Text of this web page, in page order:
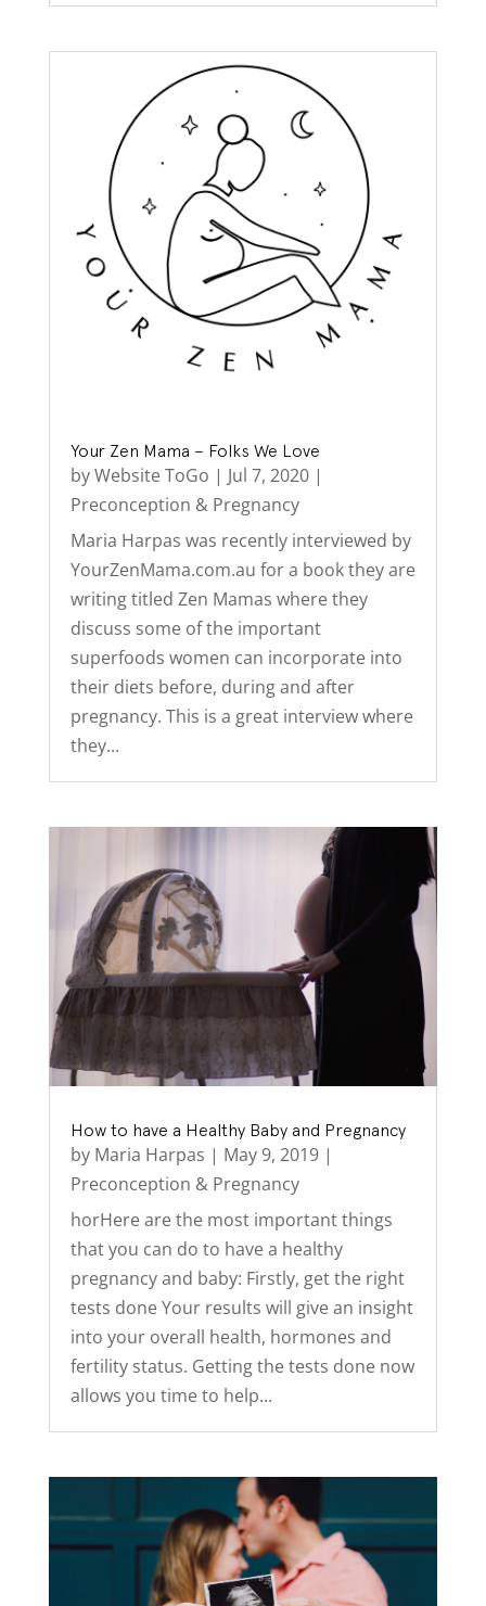
Your Zen Mama – Folks We Love
byWebsite ToGo | Jul 7, 2020|
Preconception & Pregnancy
Maria Harpas was recently interviewed by
YourZenMama.com.au for a book they are
writing titled Zen Mamas where they
discuss some of the important
superfoods women can incorporate into
their diets before, during and after
pregnancy. This is a great interview where
they...
How to have a Healthy Baby and Pregnancy
by Maria Harpas | May 9, 2019|
Preconception & Pregnancy
horHere are the most important things
that you can do to have a healthy
pregnancy and baby: Firstly, get the right
tests done Your results will give an insight
into your overall health, hormones and
fertility status. Getting the tests done now
allows you time to help...